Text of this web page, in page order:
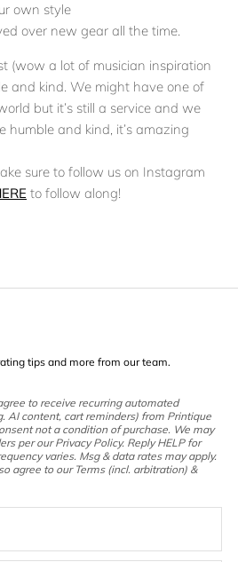
own style
over new gear all the time.
(wow a lot of musician inspiration
and kind. We might have one of
but it’s still a service and we
humble and kind, it’s amazing
sure to follow us on Instagram
to follow along!
tips and more from our team.
to receive recurring automated
AI content, cart reminders) from Printique
not a condition of purchase. We may
per our Privacy Policy. Reply HELP for
varies. Msg & data rates may apply.
agree to our Terms (incl. arbitration) &